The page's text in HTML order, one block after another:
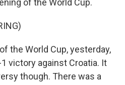
of the World Cup.
the World Cup, yesterday,
victory against Croatia. It
though. There was a